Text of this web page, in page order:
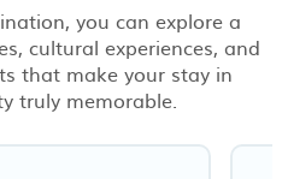
you can explore a
cultural experiences, and
that make your stay in
truly memorable.